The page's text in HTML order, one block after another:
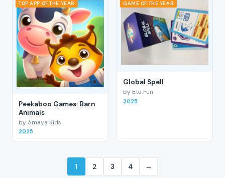
TOP APP OF THE YEAR
Peekaboo Games: Barn
Animals
by Amaya Kids
2025
GAME OF THE YEAR
Global Spell
by Eta Fun
2025
1 2 3 4 →